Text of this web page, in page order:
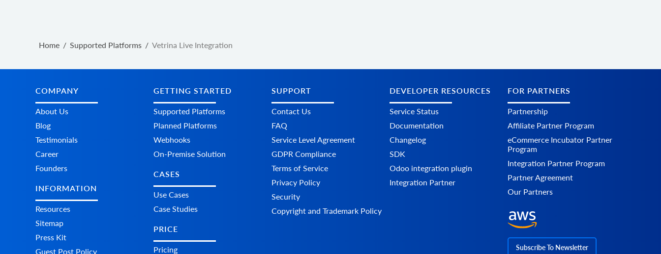
Home / Supported Platforms / Vetrina Live Integration
COMPANY
About Us
Blog
Testimonials
Career
Founders
INFORMATION
Resources
Sitemap
Press Kit
Guest Post Policy
GETTING STARTED
Supported Platforms
Planned Platforms
Webhooks
On-Premise Solution
CASES
Use Cases
Case Studies
PRICE
Pricing
SUPPORT
Contact Us
FAQ
Service Level Agreement
GDPR Compliance
Terms of Service
Privacy Policy
Security
Copyright and Trademark Policy
DEVELOPER RESOURCES
Service Status
Documentation
Changelog
SDK
Odoo integration plugin
Integration Partner
FOR PARTNERS
Partnership
Affiliate Partner Program
eCommerce Incubator Partner
Program
Integration Partner Program
Partner Agreement
Our Partners
Subscribe To Newsletter